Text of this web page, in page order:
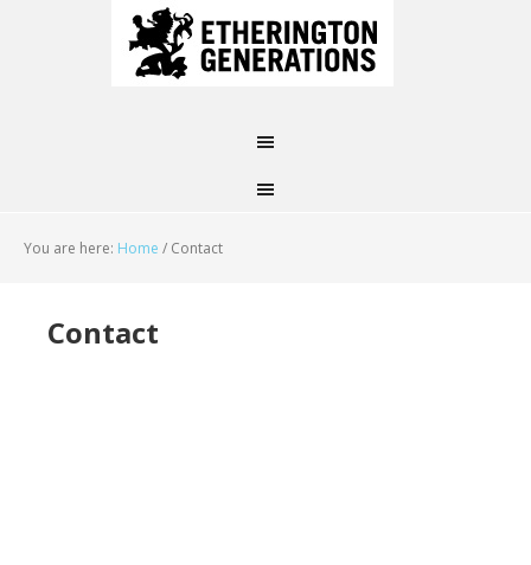
You are here: Home / Contact
Contact